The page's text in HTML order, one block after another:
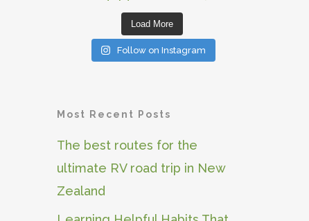
Load More
Follow on Instagram
Most Recent Posts
The best routes for the
ultimate RV road trip in New
Zealand